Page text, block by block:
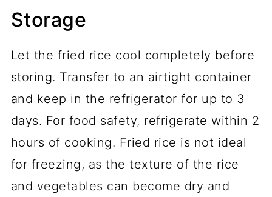
Storage
Let the fried rice cool completely before
storing. Transfer to an airtight container
and keep in the refrigerator for up to 3
days. For food safety, refrigerate within 2
hours of cooking. Fried rice is not ideal
for freezing, as the texture of the rice
and vegetables can become dry and